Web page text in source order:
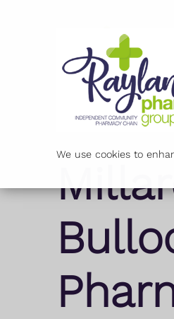
We use cookies to